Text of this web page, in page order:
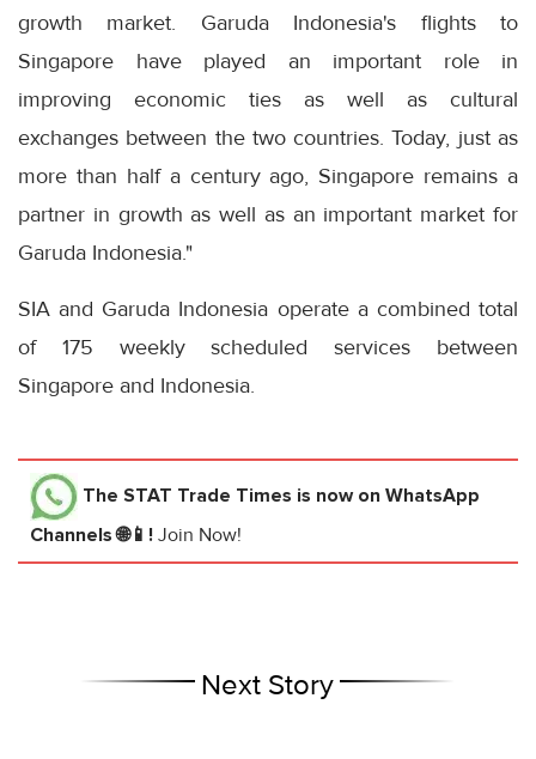
growth market. Garuda Indonesia's flights to
Singapore have played an important role in
improving economic ties as well as cultural
exchanges between the two countries. Today, just as
more than half a century ago, Singapore remains a
partner in growth as well as an important market for
Garuda Indonesia."
SIA and Garuda Indonesia operate a combined total
of 175 weekly scheduled services between
Singapore and Indonesia.
The STAT Trade Times is now on WhatsApp
Channels 🌐📱! Join Now!
Next Story